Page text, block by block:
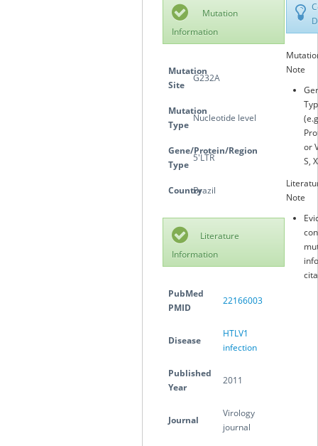
Mutation
Information
Mutation
Site
G232A
Mutation
Type
Nucleotide level
Gene/Protein/Region
Type
5′LTR
CountryBrazil
Literature
Information
PubMed
PMID
22166003
Disease
HTLV1
infection
Published
Year
2011
Journal
Virology
journal
Note
or
S,
Note